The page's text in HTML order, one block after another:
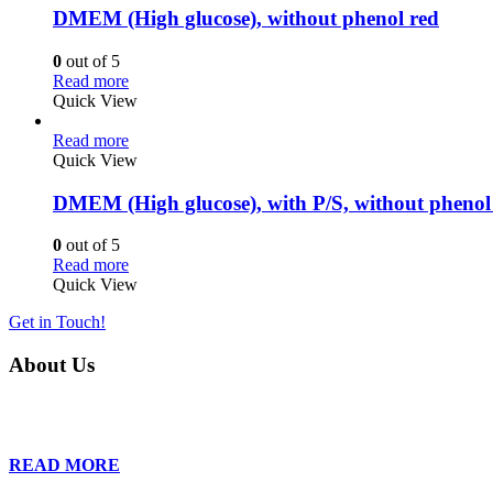
DMEM (High glucose), without phenol red
0 out of 5
Read more
Quick View
Read more
Quick View
DMEM (High glucose), with P/S, without
0 out of 5
Read more
Quick View
Get in Touch!
About Us
READ MORE